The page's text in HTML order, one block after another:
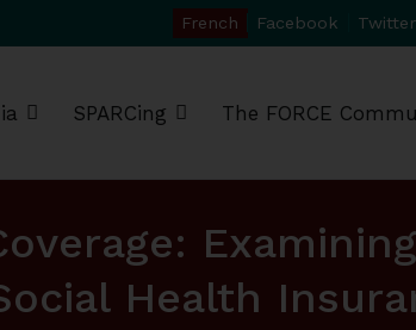
French Facebook Twitter
SPARCing The FORCE
Health